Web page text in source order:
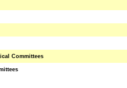
Committees